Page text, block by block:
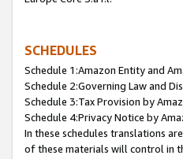
SCHEDULES
Schedule 1:Amazon Entity and
Schedule 2:Governing Law and
Schedule 3:Tax Provision by
Schedule 4:Privacy Notice by
In these schedules translations
of these materials will control in